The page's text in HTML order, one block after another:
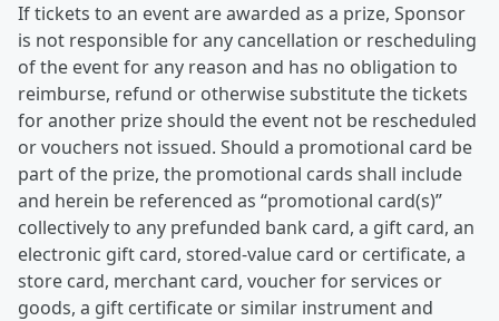
If tickets to an event are awarded as a prize, Sponsor
is not responsible for any cancellation or rescheduling
of the event for any reason and has no obligation to
reimburse, refund or otherwise substitute the tickets
for another prize should the event not be rescheduled
or vouchers not issued. Should a promotional card be
part of the prize, the promotional cards shall include
and herein be referenced as “promotional card(s)”
collectively to any prefunded bank card, a gift card, an
electronic gift card, stored-value card or certificate, a
store card, merchant card, voucher for services or
goods, a gift certificate or similar instrument and